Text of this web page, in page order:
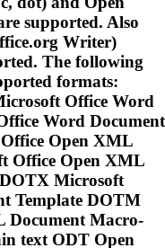
supported. Also
Writer)
The following
formats:
Office Word
Word Document
Open XML
Office Open XML
Microsoft
Template DOTM
Document Macro-
text ODT Open